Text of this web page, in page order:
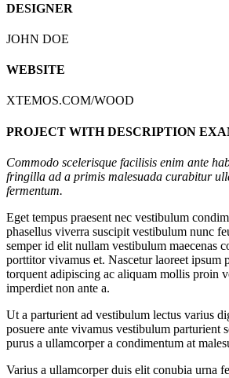
DESIGNER
JOHN DOE
WEBSITE
XTEMOS.COM/WOOD
PROJECT WITH DESCRIPTION
Commodo scelerisque facilisis enim ante
fringilla ad a primis malesuada curabitur
fermentum.
Eget tempus praesent nec vestibulum
phasellus viverra suscipit vestibulum nunc
semper id elit nullam vestibulum maecenas
porttitor vivamus et. Nascetur laoreet ipsum
torquent adipiscing ac aliquam mollis proin
imperdiet non ante a.
Ut a parturient ad vestibulum lectus varius
posuere ante vivamus vestibulum parturient
purus a ullamcorper a condimentum at
Varius a ullamcorper duis elit conubia urna